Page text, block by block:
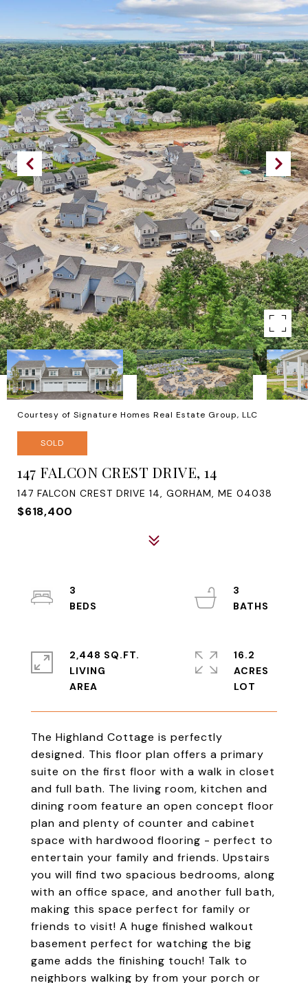
Courtesy of Signature Homes Real Estate Group, LLC
SOLD
147 FALCON CREST DRIVE, 14
147 FALCON CREST DRIVE 14, GORHAM, ME 04038
$618,400
The Highland Cottage is perfectly
designed. This floor plan offers a primary
suite on the first floor with a walk in closet
and full bath. The living room, kitchen and
dining room feature an open concept floor
plan and plenty of counter and cabinet
space with hardwood flooring - perfect to
entertain your family and friends. Upstairs
you will find two spacious bedrooms, along
with an office space, and another full bath,
making this space perfect for family or
friends to visit! A huge finished walkout
basement perfect for watching the big
game adds the finishing touch! Talk to
neighbors walking by from your porch or
3
3
2,448 SQ.FT.
LIVING
16.2
ACRES